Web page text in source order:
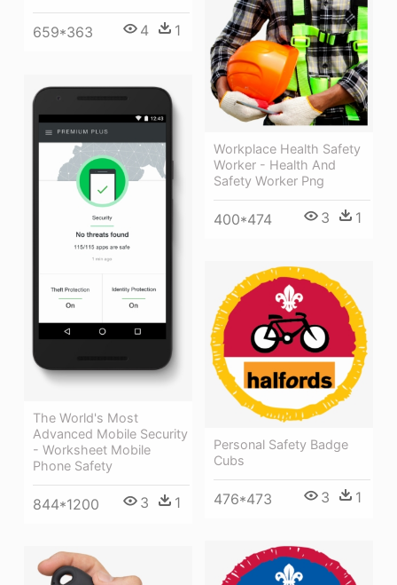
659*363 4 1
Workplace Health Safety
Worker - Health And
Safety Worker Png
400*474 3 1
The World's Most
Advanced Mobile Security
- Worksheet Mobile
Phone Safety
844*1200 3 1
Personal Safety Badge
Cubs
476*473 3 1